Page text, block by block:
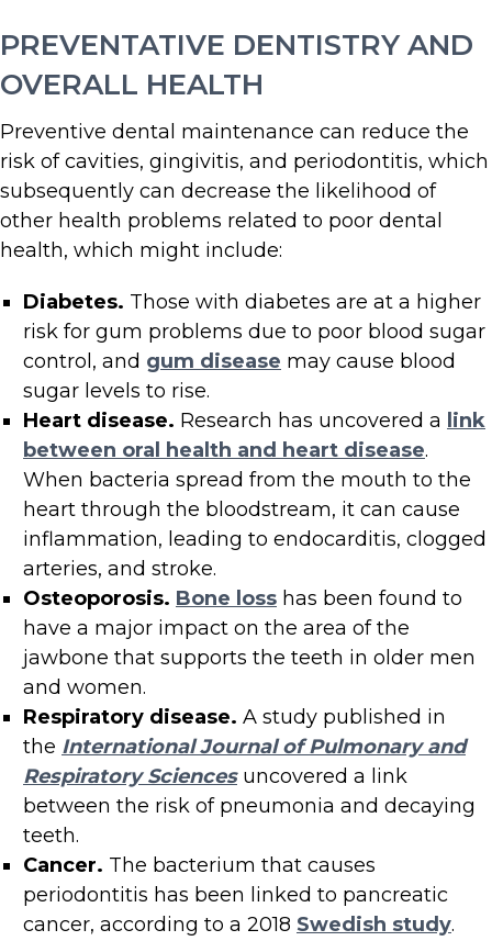
PREVENTATIVE DENTISTRY AND
OVERALL HEALTH
Preventive dental maintenance can reduce the
risk of cavities, gingivitis, and periodontitis, which
subsequently can decrease the likelihood of
other health problems related to poor dental
health, which might include:
Diabetes. Those with diabetes are at a higher
risk for gum problems due to poor blood sugar
control, and gum disease may cause blood
sugar levels to rise.
Heart disease. Research has uncovered a link
between oral health and heart disease.
When bacteria spread from the mouth to the
heart through the bloodstream, it can cause
inflammation, leading to endocarditis, clogged
arteries, and stroke.
Osteoporosis. Bone loss has been found to
have a major impact on the area of the
jawbone that supports the teeth in older men
and women.
Respiratory disease. A study published in
the International Journal of Pulmonary and
Respiratory Sciencesuncovered a link
between the risk of pneumonia and decaying
teeth.
Cancer. The bacterium that causes
periodontitis has been linked to pancreatic
cancer, according to a 2018 Swedish study.